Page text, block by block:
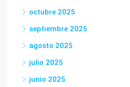
octubre 2025
septiembre 2025
agosto 2025
julio 2025
junio 2025